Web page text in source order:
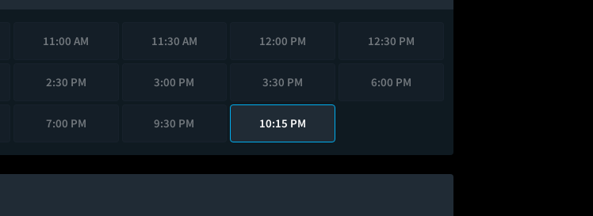
11:00 AM 11:30 AM 12:00 PM 12:30 PM
2:30 PM 3:00 PM 3:30 PM 6:00 PM
7:00 PM 9:30 PM 10:15 PM